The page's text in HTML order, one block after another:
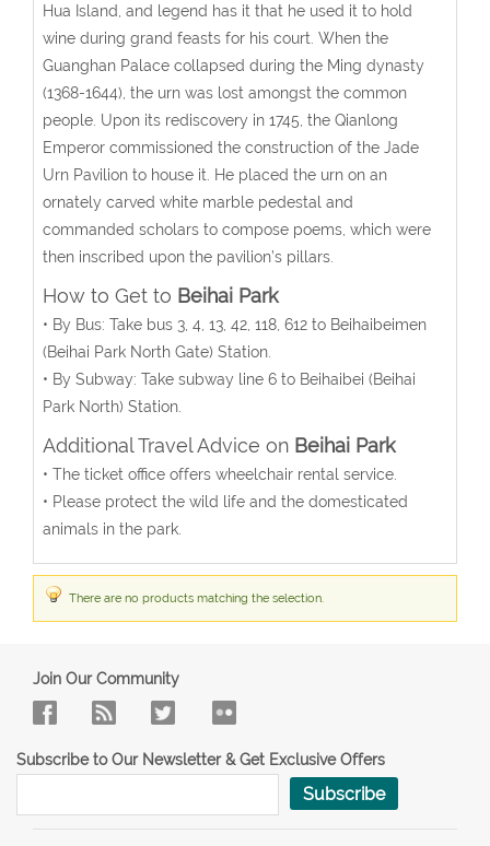
Hua Island, and legend has it that he used it to hold
wine during grand feasts for his court. When the
Guanghan Palace collapsed during the Ming dynasty
(1368-1644), the urn was lost amongst the common
people. Upon its rediscovery in 1745, the Qianlong
Emperor commissioned the construction of the Jade
Urn Pavilion to house it. He placed the urn on an
ornately carved white marble pedestal and
commanded scholars to compose poems, which were
then inscribed upon the pavilion’s pillars.
How to Get to Beihai Park
• By Bus: Take bus 3, 4, 13, 42, 118, 612 to Beihaibeimen
(Beihai Park North Gate) Station.
• By Subway: Take subway line 6 to Beihaibei (Beihai
Park North) Station.
Additional Travel Advice on Beihai Park
• The ticket office offers wheelchair rental service.
• Please protect the wild life and the domesticated
animals in the park.
There are no products matching the selection.
Join Our Community
Subscribe to Our Newsletter & Get Exclusive Offers
Subscribe